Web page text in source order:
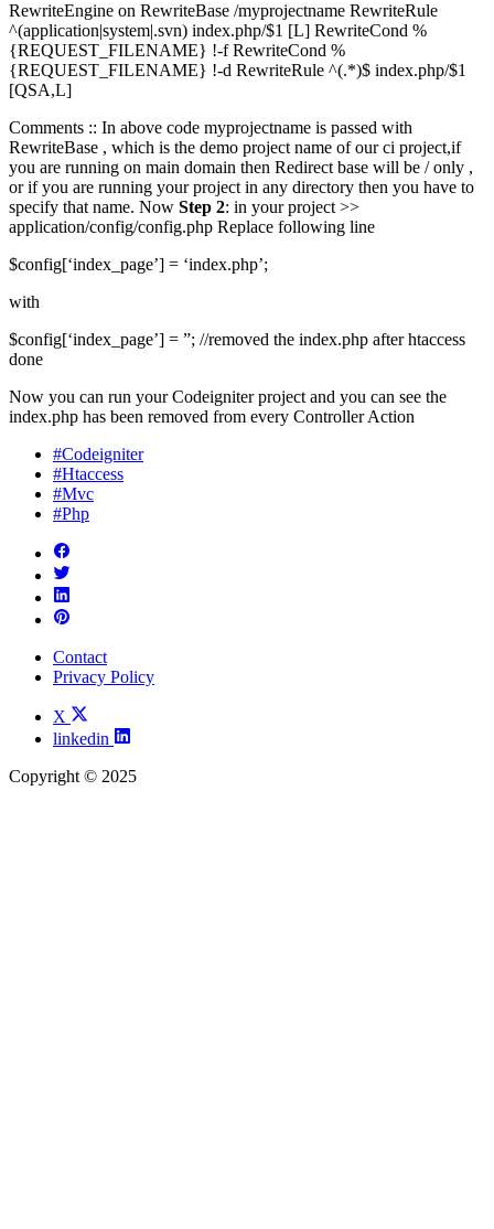
RewriteEngine on RewriteBase /myprojectname RewriteRule
^(application|system|.svn) index.php/$1 [L] RewriteCond %
{REQUEST_FILENAME} !-f RewriteCond %
{REQUEST_FILENAME} !-d RewriteRule ^(.*)$ index.php/$1
[QSA,L]
Comments :: In above code myprojectname is passed with
RewriteBase , which is the demo project name of our ci project,if
you are running on main domain then Redirect base will be / only ,
or if you are running your project in any directory then you have to
specify that name. Now Step 2: in your project >>
application/config/config.php Replace following line
$config[‘index_page’] = ‘index.php’;
with
$config[‘index_page’] = ”; //removed the index.php after htaccess
done
Now you can run your Codeigniter project and you can see the
index.php has been removed from every Controller Action
#Codeigniter
#Htaccess
#Mvc
#Php
Contact
Privacy Policy
X
linkedin
Copyright © 2025